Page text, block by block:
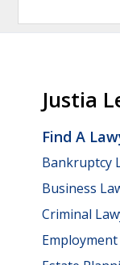
Justia
Find A
Bankruptcy
Business
Criminal